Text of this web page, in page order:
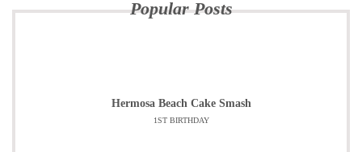
Popular Posts
Hermosa Beach Cake Smash
1ST BIRTHDAY